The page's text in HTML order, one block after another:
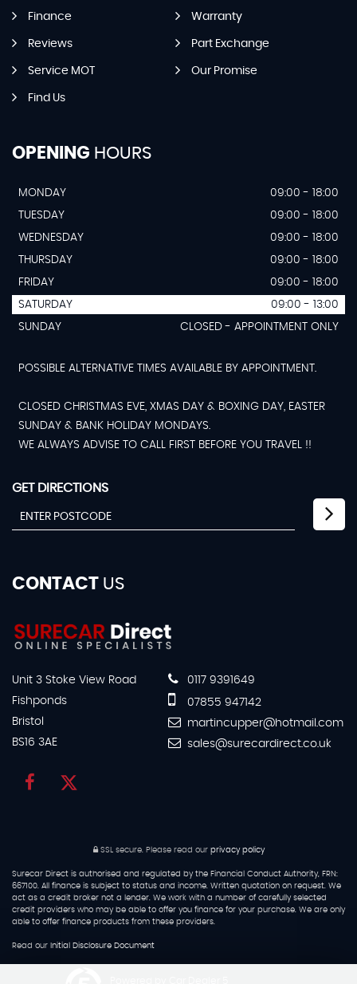
Finance Warranty
Reviews Part Exchange
Service MOT Our Promise
Find Us
OPENING HOURS
MONDAY
09:00 - 18:00
TUESDAY
09:00 - 18:00
WEDNESDAY
09:00 - 18:00
THURSDAY
09:00 - 18:00
FRIDAY
09:00 - 18:00
SATURDAY
09:00 - 13:00
SUNDAY
CLOSED - APPOINTMENT ONLY
POSSIBLE ALTERNATIVE TIMES AVAILABLE BY APPOINTMENT.
CLOSED CHRISTMAS EVE, XMAS DAY & BOXING DAY, EASTER
SUNDAY & BANK HOLIDAY MONDAYS.
WE ALWAYS ADVISE TO CALL FIRST BEFORE YOU TRAVEL !!
GET DIRECTIONS
CONTACT US
Unit 3 Stoke View Road
Fishponds
Bristol
BS16 3AE
0117 9391649
07855 947142
martincupper@hotmail.com
sales@surecardirect.co.uk
SSL secure. Please read our privacy policy
Surecar Direct is authorised and regulated by the Financial Conduct Authority, FRN:
667100. All finance is subject to status and income. Written quotation on request. We
act as a credit broker not a lender. We work with a number of carefully selected
credit providers who may be able to offer you finance for your purchase. We are only
able to offer finance products from these providers.
Read our Initial Disclosure Document